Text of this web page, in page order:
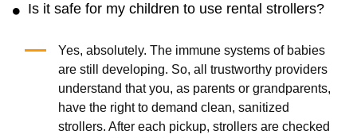
Is it safe for my children to use rental strollers?
Yes, absolutely. The immune systems of babies
are still developing. So, all trustworthy providers
understand that you, as parents or grandparents,
have the right to demand clean, sanitized
strollers. After each pickup, strollers are checked